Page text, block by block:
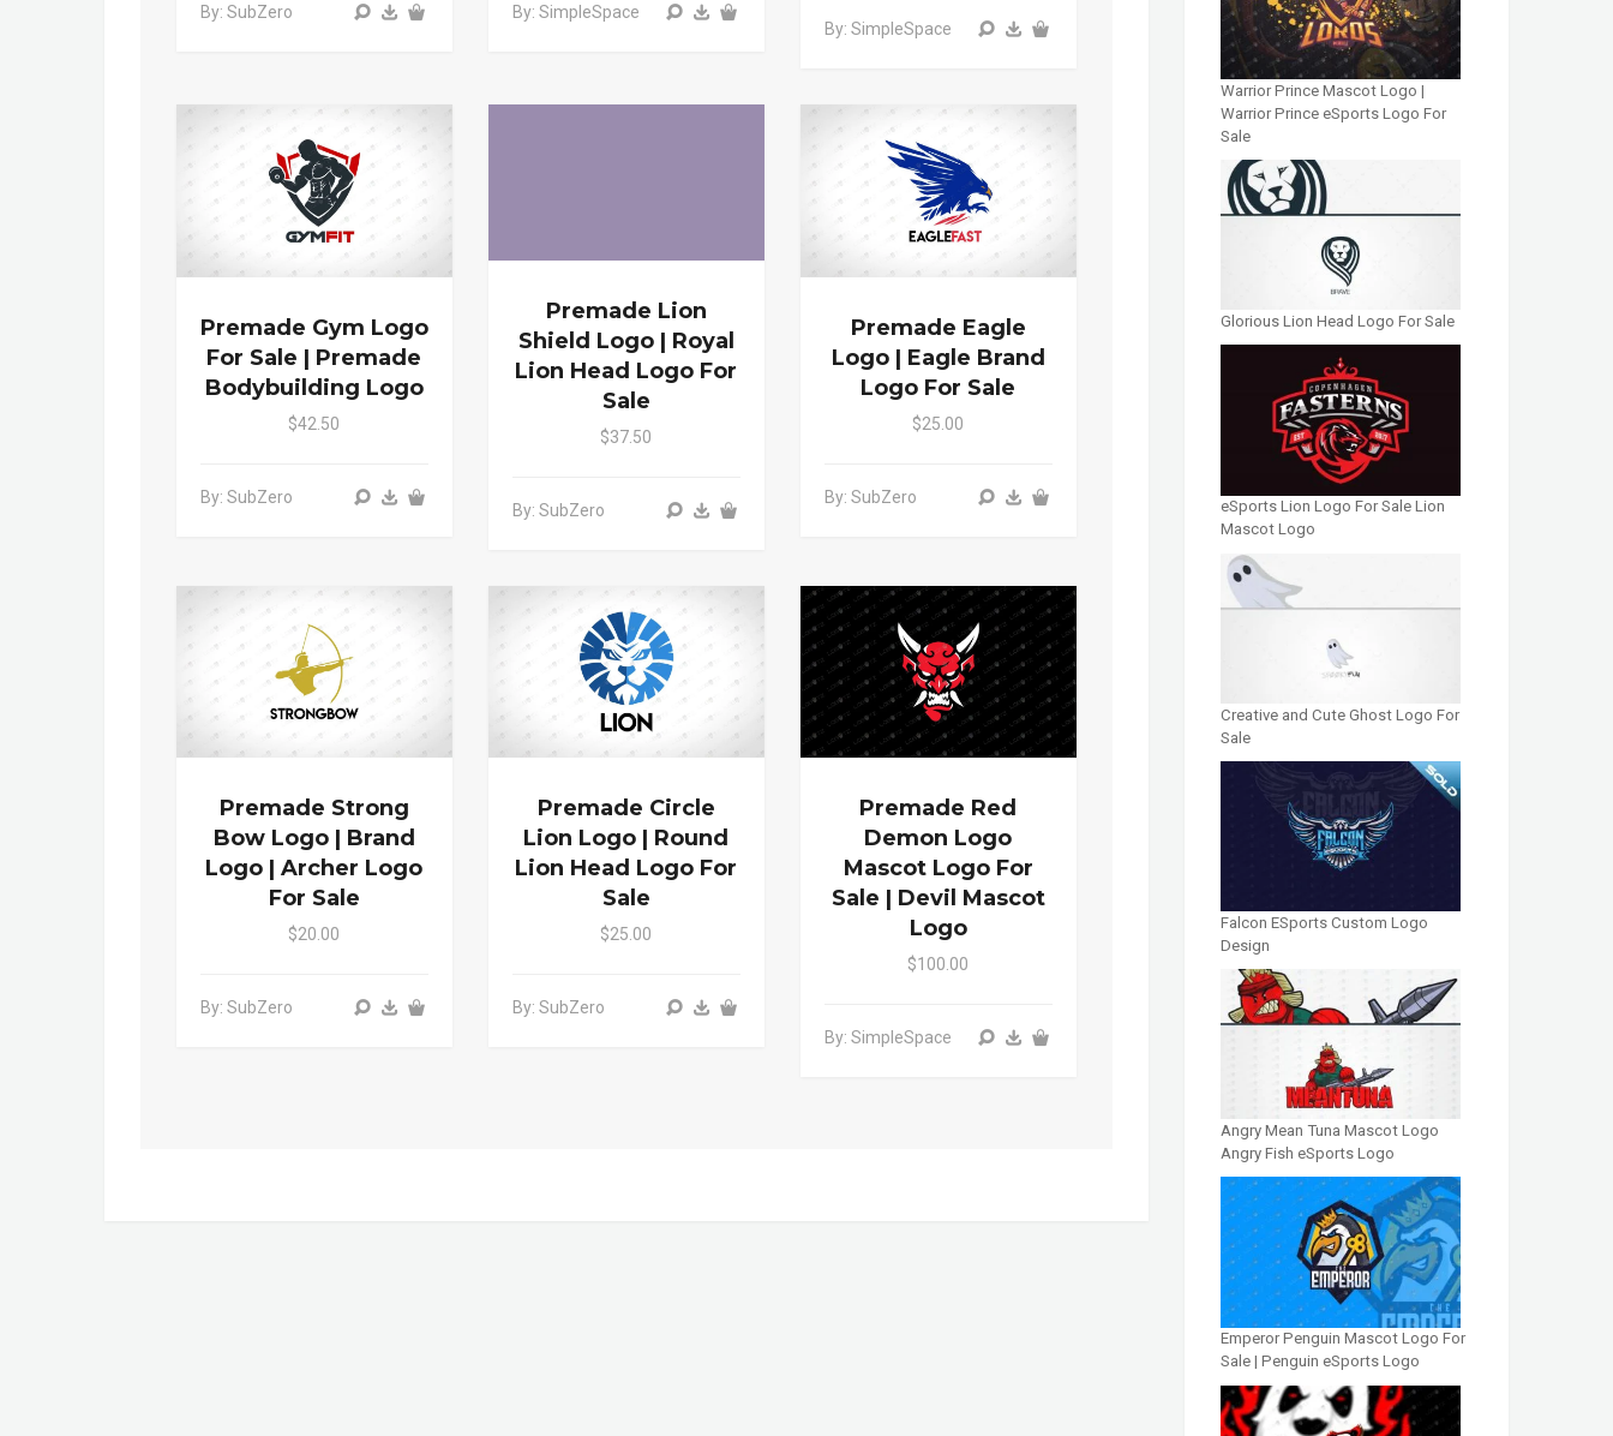
By: SubZero By: SimpleSpace
By: SimpleSpace
Premade Gym Logo
For Sale | Premade
Bodybuilding Logo
$42.50
By: SubZero
Premade Lion
Shield Logo | Royal
Lion Head Logo For
Sale
$37.50
By: SubZero
Premade Eagle
Logo | Eagle Brand
Logo For Sale
$25.00
By: SubZero
Premade Strong
Bow Logo | Brand
Logo | Archer Logo
For Sale
$20.00
By: SubZero
Premade Circle
Lion Logo | Round
Lion Head Logo For
Sale
$25.00
By: SubZero
Premade Red
Demon Logo
Mascot Logo For
Sale | Devil Mascot
Logo
$100.00
By: SimpleSpace
Warrior Prince Mascot Logo |
Warrior Prince eSports Logo For
Sale
Glorious Lion Head Logo For Sale
eSports Lion Logo For Sale Lion
Mascot Logo
Creative and Cute Ghost Logo For
Sale
Falcon ESports Custom Logo
Design
Angry Mean Tuna Mascot Logo
Angry Fish eSports Logo
Emperor Penguin Mascot Logo For
Sale | Penguin eSports Logo